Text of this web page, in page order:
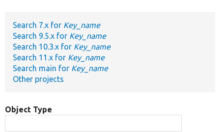
Develop for Drupal
Search 7.x for Key_name
Search 9.5.x for Key_name
Search 10.3.x for Key_name
Search 11.x for Key_name
Search main for Key_name
Other projects
Object Type